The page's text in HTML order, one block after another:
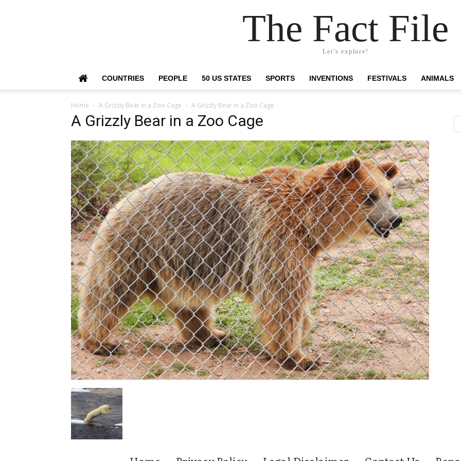
The Fact File
Let's explore!
COUNTRIES PEOPLE 50 US STATES SPORTS INVENTIONS FESTIVALS ANIMALS
Home A Grizzly Bear in a Zoo Cage A Grizzly Bear in a Zoo Cage
A Grizzly Bear in a Zoo Cage